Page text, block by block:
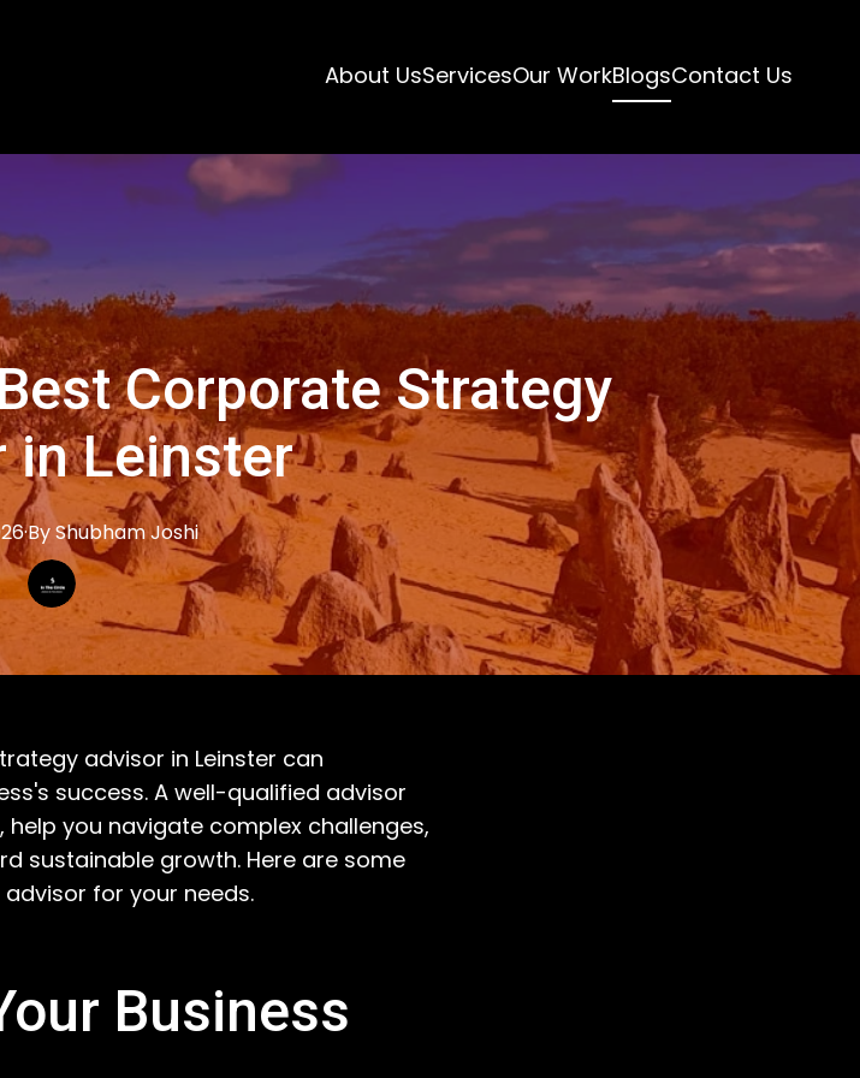
About UsServicesOur WorkBlogsContact Us
Corporate Strategy
in Leinster
·ByShubhamJoshi
advisor in Leinster can
success. A well-qualified advisor
you navigate complex challenges,
sustainable growth. Here are some
for your needs.
Business